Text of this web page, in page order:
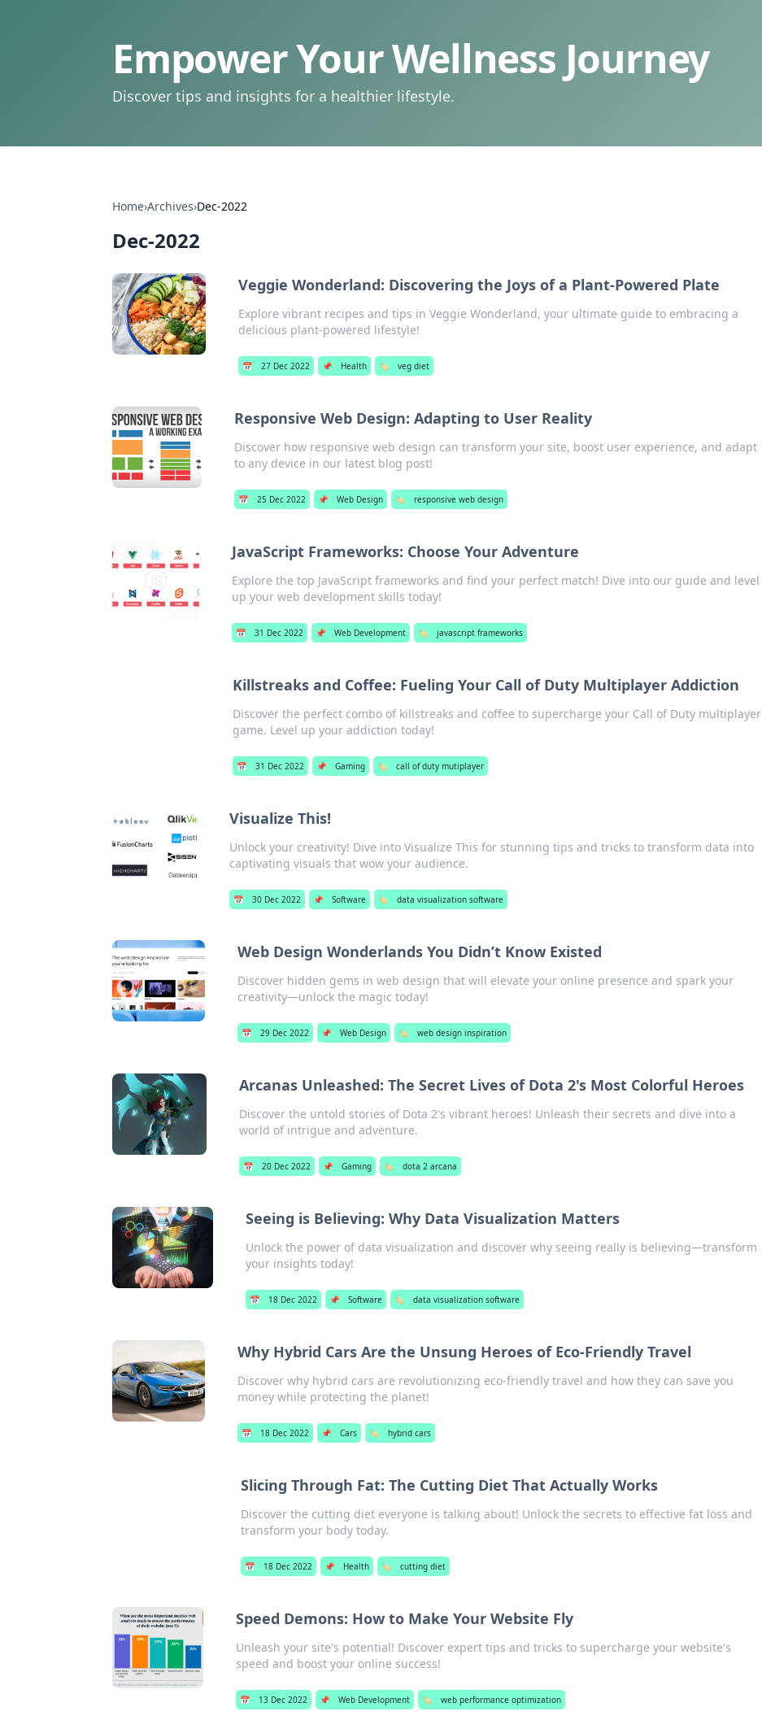
Empower Your Wellness Journey
Discover tips and insights for a healthier lifestyle.
Home›Archives›Dec-2022
Dec-2022
Veggie Wonderland: Discovering the Joys of a Plant-Powered Plate
Explore vibrant recipes and tips in Veggie Wonderland, your ultimate guide to embracing a
delicious plant-powered lifestyle!
📅 27 Dec 2022 📌 Health 🏷️ veg diet
Responsive Web Design: Adapting to User Reality
Discover how responsive web design can transform your site, boost user experience, and adapt
to any device in our latest blog post!
📅 25 Dec 2022 📌 Web Design 🏷️ responsive web design
JavaScript Frameworks: Choose Your Adventure
Explore the top JavaScript frameworks and find your perfect match! Dive into our guide and level
up your web development skills today!
📅 31 Dec 2022 📌 Web Development 🏷️ javascript frameworks
Killstreaks and Coffee: Fueling Your Call of Duty Multiplayer Addiction
Discover the perfect combo of killstreaks and coffee to supercharge your Call of Duty multiplayer
game. Level up your addiction today!
📅 31 Dec 2022 📌 Gaming 🏷️ call of duty mutiplayer
Visualize This!
Unlock your creativity! Dive into Visualize This for stunning tips and tricks to transform data into
captivating visuals that wow your audience.
📅 30 Dec 2022 📌 Software 🏷️ data visualization software
Web Design Wonderlands You Didn’t Know Existed
Discover hidden gems in web design that will elevate your online presence and spark your
creativity—unlock the magic today!
📅 29 Dec 2022 📌 Web Design 🏷️ web design inspiration
Arcanas Unleashed: The Secret Lives of Dota 2's Most Colorful Heroes
Discover the untold stories of Dota 2's vibrant heroes! Unleash their secrets and dive into a
world of intrigue and adventure.
📅 20 Dec 2022 📌 Gaming 🏷️ dota 2 arcana
Seeing is Believing: Why Data Visualization Matters
Unlock the power of data visualization and discover why seeing really is believing—transform
your insights today!
📅 18 Dec 2022 📌 Software 🏷️ data visualization software
Why Hybrid Cars Are the Unsung Heroes of Eco-Friendly Travel
Discover why hybrid cars are revolutionizing eco-friendly travel and how they can save you
money while protecting the planet!
📅 18 Dec 2022 📌 Cars 🏷️ hybrid cars
Slicing Through Fat: The Cutting Diet That Actually Works
Discover the cutting diet everyone is talking about! Unlock the secrets to effective fat loss and
transform your body today.
📅 18 Dec 2022 📌 Health 🏷️ cutting diet
Speed Demons: How to Make Your Website Fly
Unleash your site's potential! Discover expert tips and tricks to supercharge your website's
speed and boost your online success!
📅 13 Dec 2022 📌 Web Development 🏷️ web performance optimization